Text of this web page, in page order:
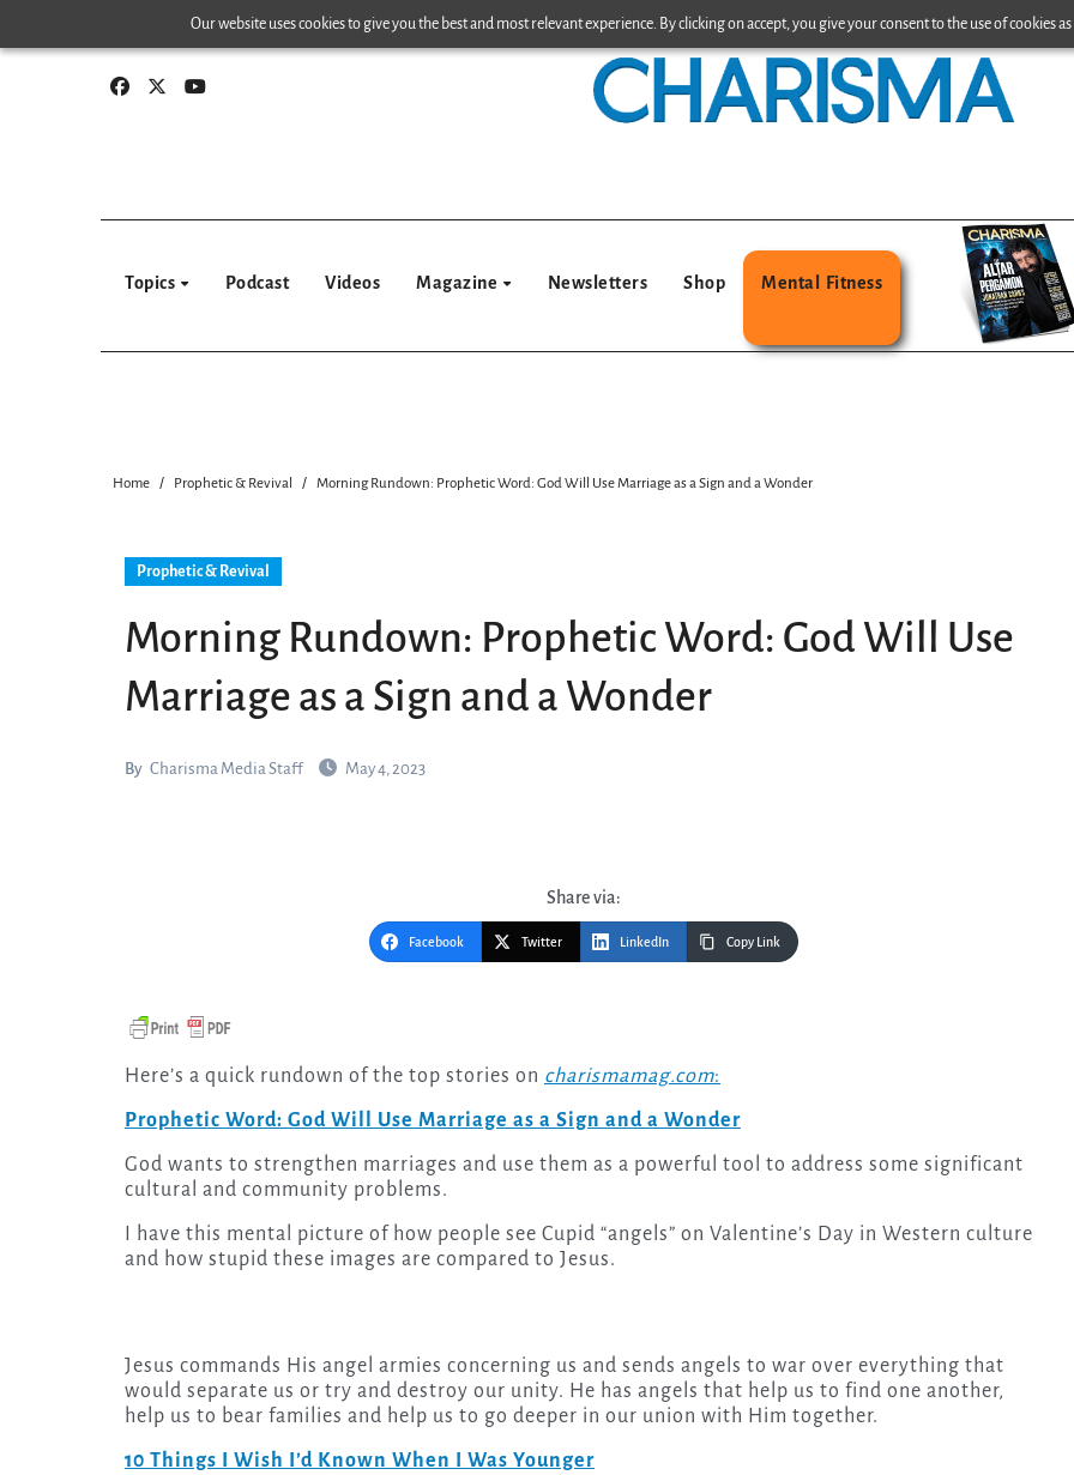
Our website uses cookies to give you the best and most relevant experience. By clicking on accept, you give your consent to the use of cookies
to
Topics Podcast Videos Magazine Newsletters Shop Mental Fitness
Home Prophetic & Revival Morning Rundown: Prophetic Word: God Will Use Marriage as a Sign and a Wonder
Prophetic & Revival
Morning Rundown: Prophetic Word: God Will Use
Marriage as a Sign and a Wonder
By Charisma Media Staff May 4, 2023
Share via:
Facebook Twitter LinkedIn Copy Link
Here’s a quick rundown of the top stories on charismamag.com:
Prophetic Word: God Will Use Marriage as a Sign and a Wonder
God wants to strengthen marriages and use them as a powerful tool to address some significant
cultural and community problems.
I have this mental picture of how people see Cupid “angels” on Valentine’s Day in Western culture
and how stupid these images are compared to Jesus.
Jesus commands His angel armies concerning us and sends angels to war over everything that
would separate us or try and destroy our unity. He has angels that help us to find one another,
help us to bear families and help us to go deeper in our union with Him together.
10 Things I Wish I’d Known When I Was Younger